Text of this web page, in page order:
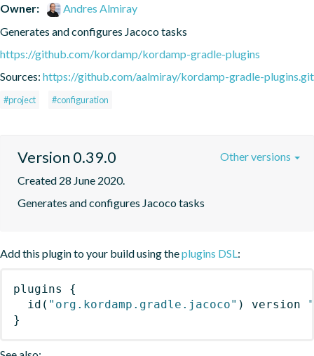
Owner:
Andres Almiray
Generates and configures Jacoco tasks
https://github.com/kordamp/kordamp-gradle-plugins
Sources: https://github.com/aalmiray/kordamp-gradle-plugins.git
#project #configuration
Version 0.39.0
Created 28 June 2020.
Generates and configures Jacoco tasks
Other versions
Add this plugin to your build using theplugins DSL:
plugins
{
id ( "org.kordamp.gradle.jacoco" ) version
}